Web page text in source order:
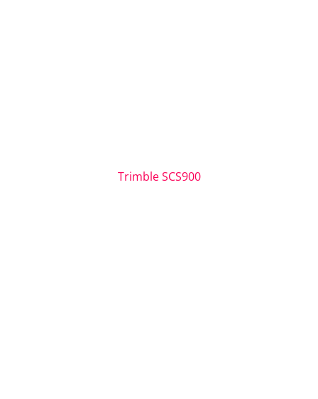
Trimble SCS900